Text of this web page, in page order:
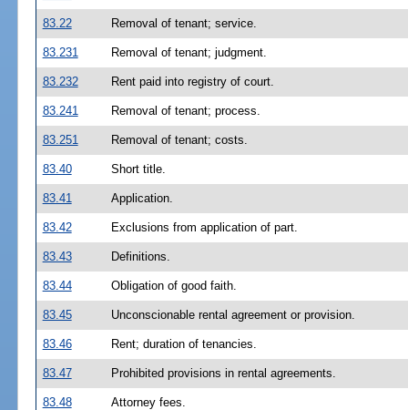
83.22 Removal of tenant; service.
83.231 Removal of tenant; judgment.
83.232 Rent paid into registry of court.
83.241 Removal of tenant; process.
83.251 Removal of tenant; costs.
83.40 Short title.
83.41 Application.
83.42 Exclusions from application of part.
83.43 Definitions.
83.44 Obligation of good faith.
83.45 Unconscionable rental agreement or provision.
83.46 Rent; duration of tenancies.
83.47 Prohibited provisions in rental agreements.
83.48 Attorney fees.